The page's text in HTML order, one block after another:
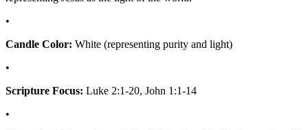
•
Candle Color: White (representing purity and light)
•
Scripture Focus: Luke 2:1-20, John 1:1-14
•